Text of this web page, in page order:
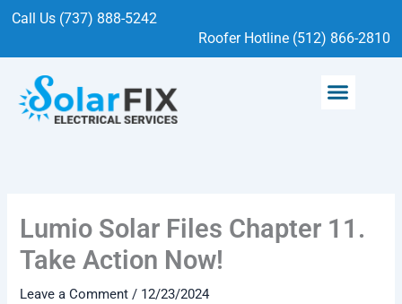
SkipCall Us (737) 888-5242
Roofer Hotline (512) 866-2810
Menu
Lumio Solar Files Chapter 11.
Take Action Now!
Leave a Comment / 12/23/2024